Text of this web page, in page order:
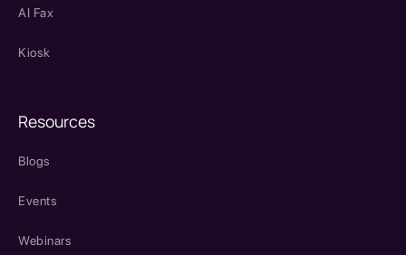
AI Fax
Kiosk
Resources
Blogs
Events
Webinars